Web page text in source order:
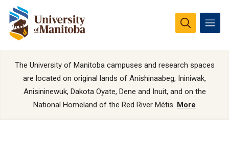
The University of Manitoba campuses and research spaces
are located on original lands of Anishinaabeg, Ininiwak,
Anisininewuk, Dakota Oyate, Dene and Inuit, and on the
National Homeland of the Red River Métis. More